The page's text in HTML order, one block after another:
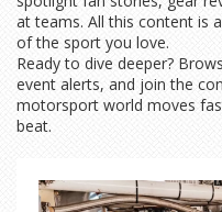
at teams. All this content is
of the sport you love.
Ready to dive deeper?
event alerts, and join the
motorsport world moves
beat.